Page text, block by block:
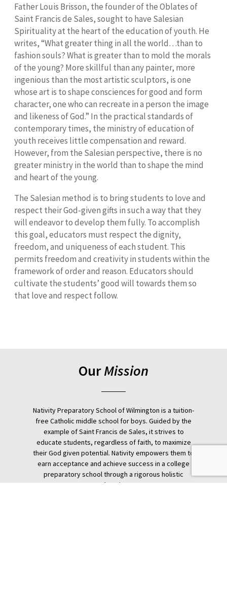
Father Louis Brisson, the founder of the Oblates of
Saint Francis de Sales, sought to have Salesian
Spirituality at the heart of the education of youth. He
writes, “What greater thing in all the world…than to
fashion souls? What is greater than to mold the morals
of the young? More skillful than any painter, more
ingenious than the most artistic sculptors, is one
whose art is to shape consciences for good and form
character, one who can recreate in a person the image
and likeness of God.” In the practical standards of
contemporary times, the ministry of education of
youth receives little compensation and reward.
However, from the Salesian perspective, there is no
greater ministry in the world than to shape the mind
and heart of the young.
The Salesian method is to bring students to love and
respect their God-given gifts in such a way that they
will endeavor to develop them fully. To accomplish
this goal, educators must respect the dignity,
freedom, and uniqueness of each student. This
permits freedom and creativity in students within the
framework of order and reason. Educators should
cultivate the students’ good will towards them so
that love and respect follow.
OurMission
Nativity Preparatory School of Wilmington is a tuition-
free Catholic middle school for boys. Guided by the
example of Saint Francis de Sales, it strives to
educate students, regardless of faith, to maximize
their God given potential. Nativity empowers them to
earn acceptance and achieve success in a college
preparatory school through a rigorous holistic
education.